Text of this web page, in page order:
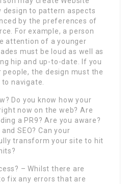
design to pattern aspects
by the preferences of
For example, a person
attention of a younger
must be loud as well as
hip and up-to-date. If you
the design must the
navigate.
Do you know how your
now on the web? Are
a PR9? Are you aware?
SEO? Can your
transform your site to hit
– Whilst there are
fix any errors that are